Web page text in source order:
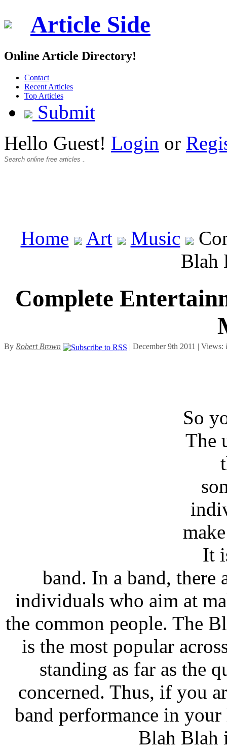
Article Side
Online Article Directory!
Contact
Recent Articles
Top Articles
Submit
Hello Guest! Login or
Home Art Music
Blah
Complete
By Robert Brown | December 9th 2011 | Views:
So
The
It
band. In a band, there
individuals who aim at
the common people. The
is the most popular
standing as far as the
concerned. Thus, if you
band performance in
Blah Blah